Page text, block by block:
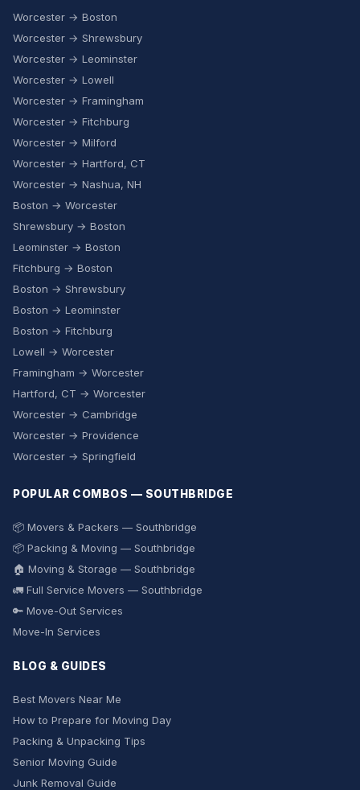
Worcester → Boston
Worcester → Shrewsbury
Worcester → Leominster
Worcester → Lowell
Worcester → Framingham
Worcester → Fitchburg
Worcester → Milford
Worcester → Hartford, CT
Worcester → Nashua, NH
Boston → Worcester
Shrewsbury → Boston
Leominster → Boston
Fitchburg → Boston
Boston → Shrewsbury
Boston → Leominster
Boston → Fitchburg
Lowell → Worcester
Framingham → Worcester
Hartford, CT → Worcester
Worcester → Cambridge
Worcester → Providence
Worcester → Springfield
POPULAR COMBOS — SOUTHBRIDGE
📦 Movers & Packers — Southbridge
📦 Packing & Moving — Southbridge
🏠 Moving & Storage — Southbridge
🚛 Full Service Movers — Southbridge
🔑 Move-Out Services
Move-In Services
BLOG & GUIDES
Best Movers Near Me
How to Prepare for Moving Day
Packing & Unpacking Tips
Senior Moving Guide
Junk Removal Guide